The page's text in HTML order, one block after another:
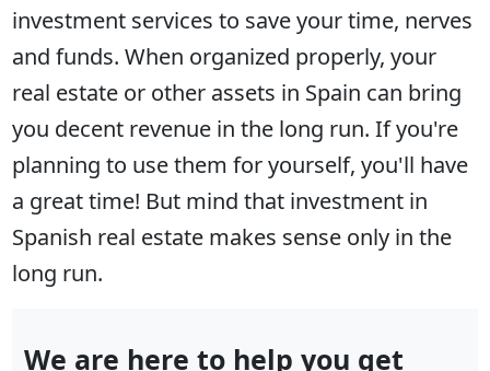
investment services to save your time, nerves
and funds. When organized properly, your
real estate or other assets in Spain can bring
you decent revenue in the long run. If you're
planning to use them for yourself, you'll have
a great time! But mind that investment in
Spanish real estate makes sense only in the
long run.
We are here to help you get